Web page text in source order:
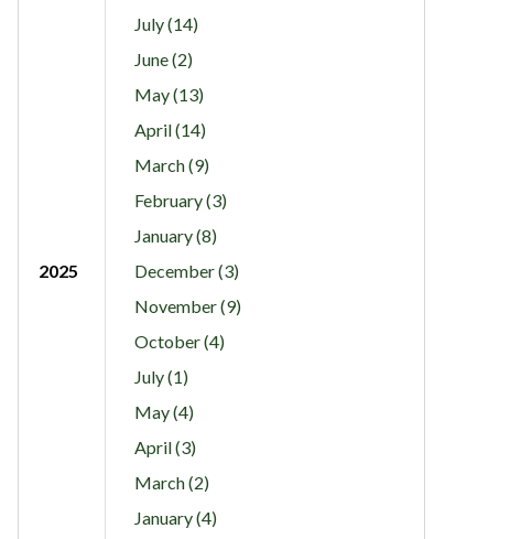
July (14)
June (2)
May (13)
April (14)
March (9)
February (3)
January (8)
2025
December (3)
November (9)
October (4)
July (1)
May (4)
April (3)
March (2)
January (4)